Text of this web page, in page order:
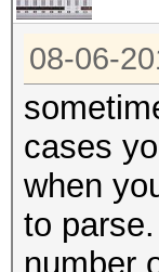
08-06-
cases
when
to
number